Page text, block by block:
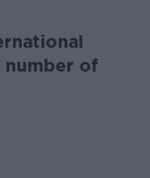
number of